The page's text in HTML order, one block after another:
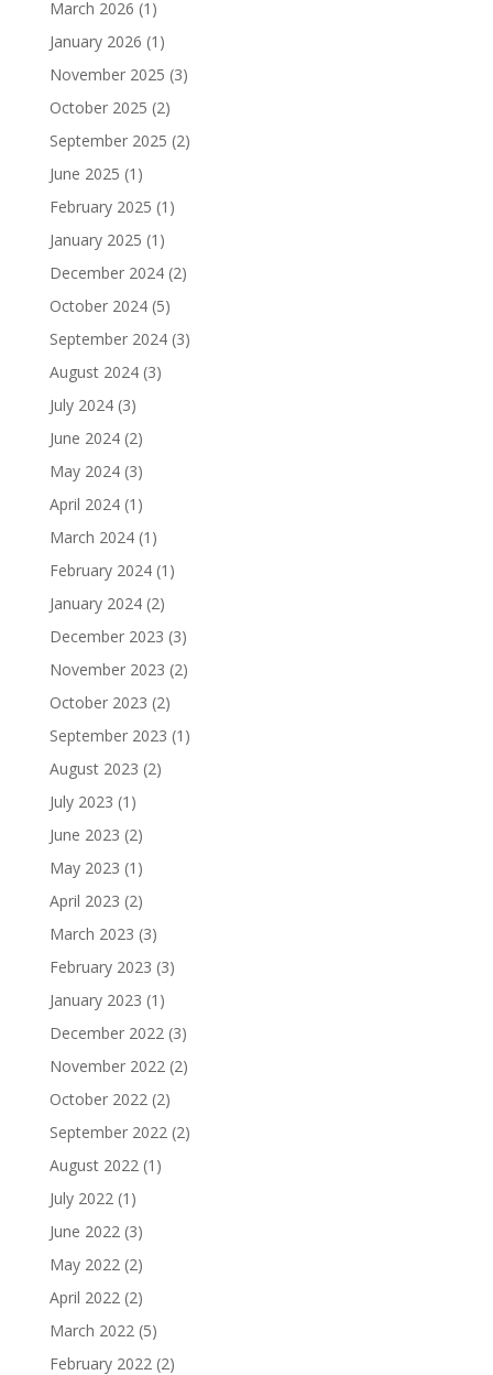
March 2026 (1)
January 2026 (1)
November 2025 (3)
October 2025 (2)
September 2025 (2)
June 2025 (1)
February 2025 (1)
January 2025 (1)
December 2024(2)
October 2024(5)
September 2024(3)
August 2024(3)
July 2024(3)
June 2024(2)
May 2024(3)
April 2024(1)
March 2024(1)
February 2024(1)
January 2024(2)
December 2023 (3)
November 2023 (2)
October 2023 (2)
September 2023 (1)
August 2023 (2)
July 2023 (1)
June 2023 (2)
May 2023 (1)
April 2023 (2)
March 2023 (3)
February 2023 (3)
January 2023 (1)
December 2022 (3)
November 2022 (2)
October 2022 (2)
September 2022 (2)
August 2022 (1)
July 2022 (1)
June 2022 (3)
May 2022 (2)
April 2022 (2)
March 2022 (5)
February 2022 (2)